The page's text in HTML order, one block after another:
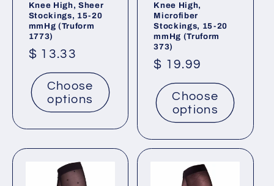
Knee High, Sheer
Stockings, 15-20
mmHg (Truform
1773)
Regular
price
$ 13.33
Choose
options
Knee High,
Microfiber
Stockings, 15-20
mmHg (Truform
373)
Regular
price
$ 19.99
Choose
options